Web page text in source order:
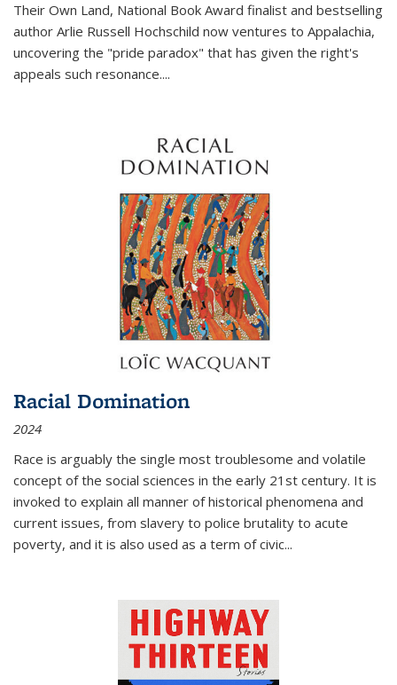
Their Own Land, National Book Award finalist and bestselling
author Arlie Russell Hochschild now ventures to Appalachia,
uncovering the "pride paradox" that has given the right's
appeals such resonance....
Racial Domination
2024
Race is arguably the single most troublesome and volatile
concept of the social sciences in the early 21st century. It is
invoked to explain all manner of historical phenomena and
current issues, from slavery to police brutality to acute
poverty, and it is also used as a term of civic...